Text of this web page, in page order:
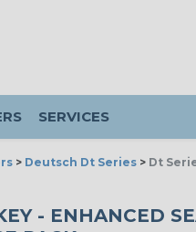
SERVICES
> Deutsch Dt Series > Dt
- ENHANCED